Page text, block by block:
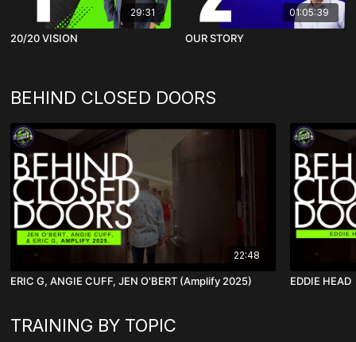
29:31
20/20 VISION
01:05:39
OUR STORY
BEHIND CLOSED DOORS
22:48
ERIC G, ANGIE CUFF, JEN O'BERT (Amplify 2025) EDDIE HEAD
TRAINING BY TOPIC